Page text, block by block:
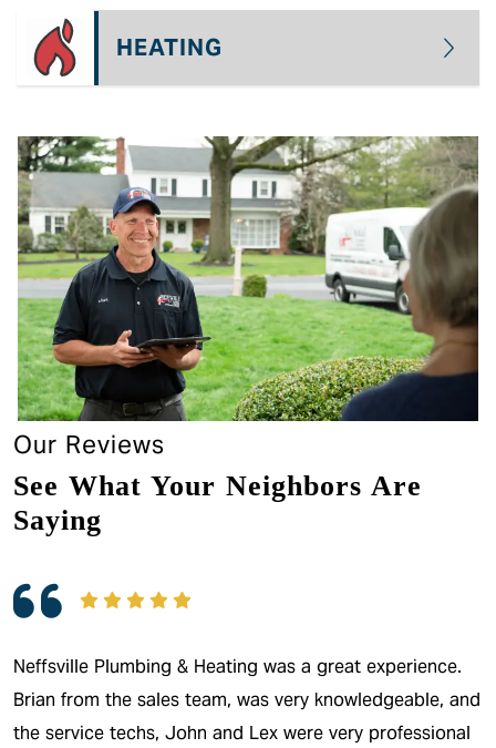
HEATING
Our Reviews
See What Your Neighbors Are
Saying
Neffsville Plumbing & Heating was a great experience.
Brian from the sales team, was very knowledgeable, and
the service techs, John and Lex were very professional